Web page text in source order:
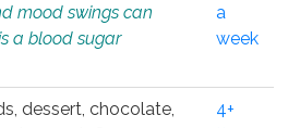
mood swings can
a blood sugar
a
week
dessert, chocolate,
4+